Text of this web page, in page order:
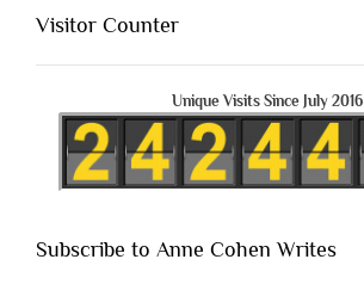
Visitor Counter
Unique Visits Since July 2016
Subscribe to Anne Cohen Writes